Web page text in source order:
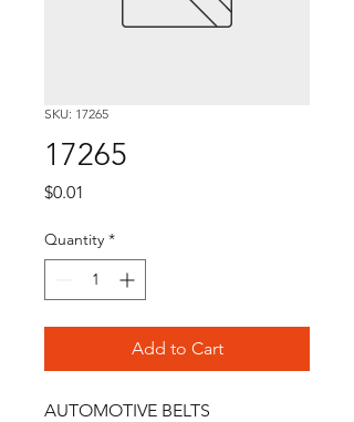
SKU: 17265
17265
$0.01
Quantity *
Add to Cart
AUTOMOTIVE BELTS